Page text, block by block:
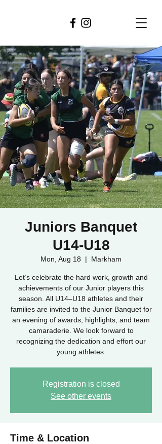
Juniors Banquet
U14-U18
Mon, Aug 18
  |
Markham
Let’s celebrate the hard work, growth and
achievements of our Junior players this
season. All U14–U18 athletes and their
families are invited to the Junior Banquet for
an evening of awards, highlights, and team
camaraderie. We look forward to
recognizing the dedication and effort our
young athletes.
Registration is closed
See other events
Time & Location